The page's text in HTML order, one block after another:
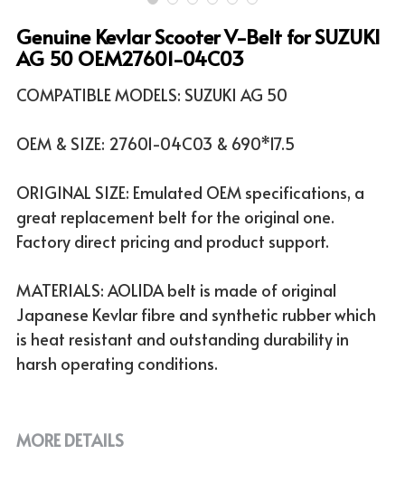
ATV & UTV MODELS
Search
Genuine Kevlar Scooter V-Belt for SUZUKI
AG 50 OEM27601-04C03
COMPATIBLE MODELS: SUZUKI AG 50
OEM & SIZE: 27601-04C03 & 690*17.5
ORIGINAL SIZE: Emulated OEM specifications, a
great replacement belt for the original one.
Factory direct pricing and product support.
MATERIALS: AOLIDA belt is made of original
Japanese Kevlar fibre and synthetic rubber which
is heat resistant and outstanding durability in
harsh operating conditions.
MORE DETAILS